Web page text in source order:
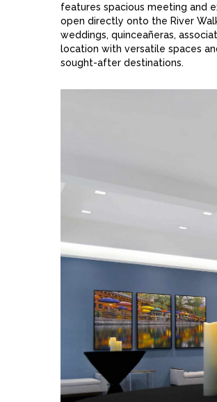
features spacious meeting and
open directly onto the River
weddings, quinceañeras,
location with versatile spaces
sought-after destinations.